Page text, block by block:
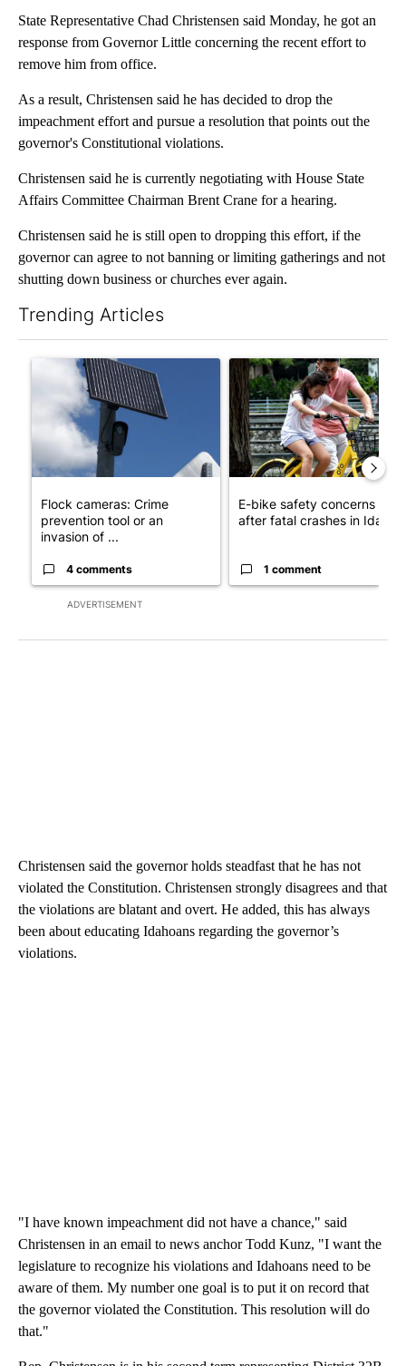
State Representative Chad Christensen said Monday, he got an
response from Governor Little concerning the recent effort to
remove him from office.
As a result, Christensen said he has decided to drop the
impeachment effort and pursue a resolution that points out the
governor's Constitutional violations.
Christensen said he is currently negotiating with House State
Affairs Committee Chairman Brent Crane for a hearing.
Christensen said he is still open to dropping this effort, if the
governor can agree to not banning or limiting gatherings and not
shutting down business or churches ever again.
Trending Articles
ADVERTISEMENT
A trending article titled "Flock cameras: Crime prevention
Flock cameras: Crime
prevention tool or an
invasion of ...
4 comments
A trending article titled "E-
E-bike safety concerns
after fatal crashes in Idah...
1 comment
Christensen said the governor holds steadfast that he has not
violated the Constitution. Christensen strongly disagrees and that
the violations are blatant and overt. He added, this has always
been about educating Idahoans regarding the governor’s
violations.
"I have known impeachment did not have a chance," said
Christensen in an email to news anchor Todd Kunz, "I want the
legislature to recognize his violations and Idahoans need to be
aware of them. My number one goal is to put it on record that
the governor violated the Constitution. This resolution will do
that."